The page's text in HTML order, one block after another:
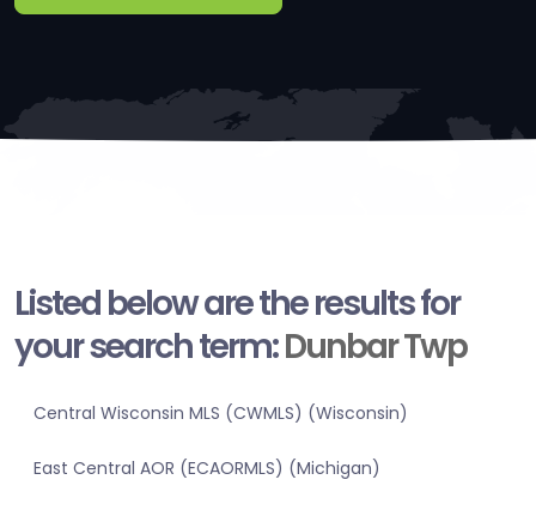
Listed below are the results for
your search term:Dunbar Twp
Central Wisconsin MLS (CWMLS) (Wisconsin)
East Central AOR (ECAORMLS) (Michigan)